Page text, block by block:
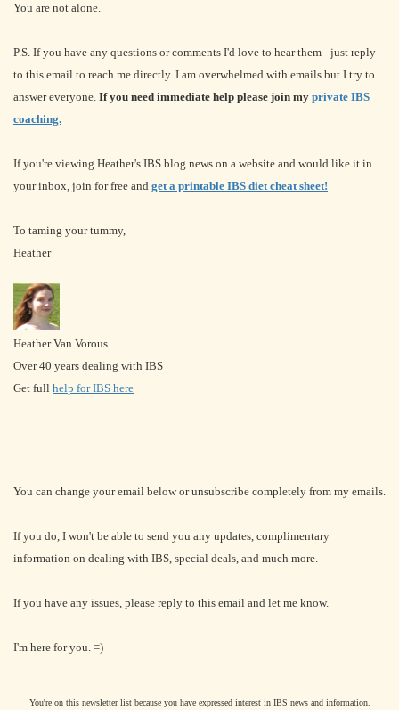
You are not alone.
P.S. If you have any questions or comments I'd love to hear them - just reply
to this email to reach me directly. I am overwhelmed with emails but I try to
answer everyone. If you need immediate help please join my private IBS
coaching.
If you're viewing Heather's IBS blog news on a website and would like it in
your inbox, join for free and get a printable IBS diet cheat sheet!
To taming your tummy,
Heather
Heather Van Vorous
Over 40 years dealing with IBS
Get full help for IBS here
You can change your email below or unsubscribe completely from my emails.
If you do, I won't be able to send you any updates, complimentary
information on dealing with IBS, special deals, and much more.
If you have any issues, please reply to this email and let me know.
I'm here for you. =)
You're on this newsletter list because you have expressed interest in IBS news and information.